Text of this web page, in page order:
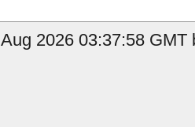
2026 03:37:58